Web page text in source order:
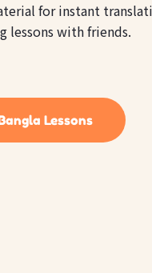
for instant
lessons with friends.
Lessons